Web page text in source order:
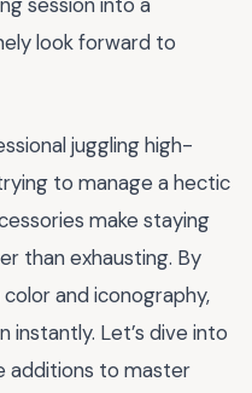
look forward to
juggling high-
to manage a hectic
make staying
than exhausting. By
and iconography,
instantly. Let’s dive into
additions to master